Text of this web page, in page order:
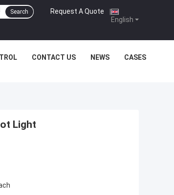
English
Request A Quote |
Search
CONTACT US NEWS CASES
Light